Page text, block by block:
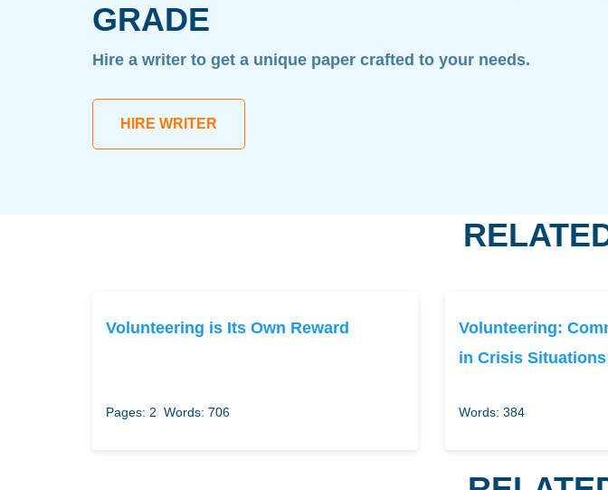
GRADE
Hire a writer to get a unique paper crafted to your needs.
HIRE WRITER
Volunteering is Its Own Reward
Pages: 2 Words: 706
Volunteering:
in Crisis Situations
Words: 384